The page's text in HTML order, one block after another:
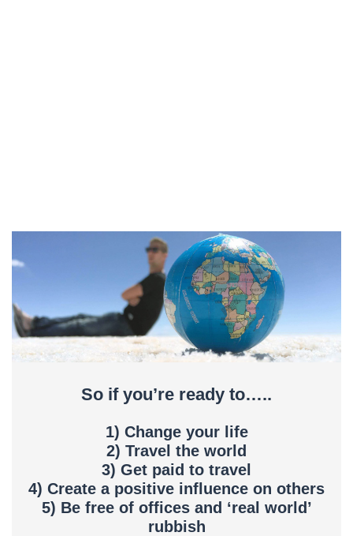
So if you’re ready to…..
1) Change your life
2) Travel the world
3) Get paid to travel
4) Create a positive influence on others
5) Be free of offices and ‘real world’
rubbish